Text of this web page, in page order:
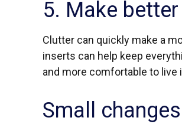
5. Make
Clutter can quickly make a
inserts can help keep
and more comfortable to live
Small